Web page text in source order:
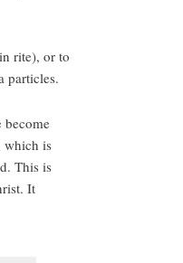
rite), or to
particles.
become
which is
This is
It